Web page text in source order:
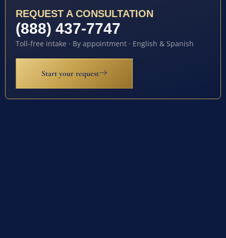
REQUEST A CONSULTATION
(888) 437-7747
Toll-free intake · By appointment · English & Spanish
Start your request